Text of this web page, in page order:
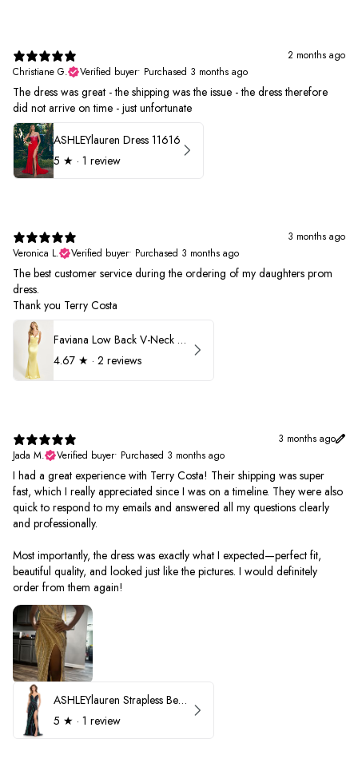
2 months ago
Christiane G.
Verified buyer• Purchased 3 months ago
The dress was great - the shipping was the issue - the dress therefore
did not arrive on time - just unfortunate
ASHLEYlauren Dress 11616
5 ★ · 1 review
3 months ago
Veronica L.
Verified buyer• Purchased 3 months ago
The best customer service during the ordering of my daughters prom
dress.
Thank you Terry Costa
Faviana Low Back V-Neck Prom Dress 11052
4.67 ★ · 2 reviews
3 months ago
Jada M.
Verified buyer• Purchased 3 months ago
I had a great experience with Terry Costa! Their shipping was super
fast, which I really appreciated since I was on a timeline. They were also
quick to respond to my emails and answered all my questions clearly
and professionally.
Most importantly, the dress was exactly what I expected—perfect fit,
beautiful quality, and looked just like the pictures. I would definitely
order from them again!
ASHLEYlauren Strapless Beaded Prom Dress 12231
5 ★ · 1 review